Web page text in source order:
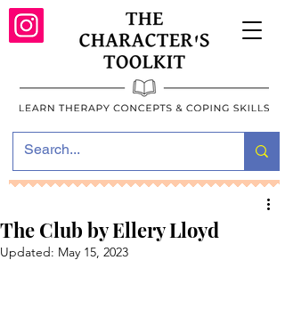
The Club by Ellery Lloyd
Updated: May 15, 2023